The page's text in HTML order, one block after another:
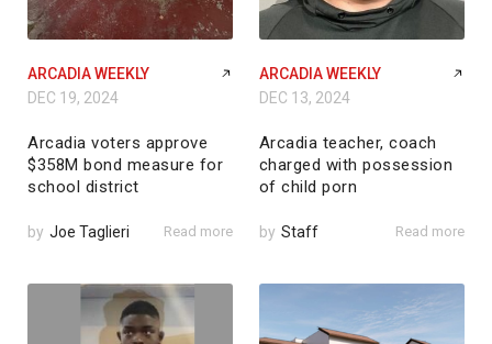
ARCADIA WEEKLY
DEC 19, 2024
Arcadia voters approve
$358M bond measure for
school district
by Joe Taglieri Read more
ARCADIA WEEKLY
DEC 13, 2024
Arcadia teacher, coach
charged with possession
of child porn
by Staff Read more